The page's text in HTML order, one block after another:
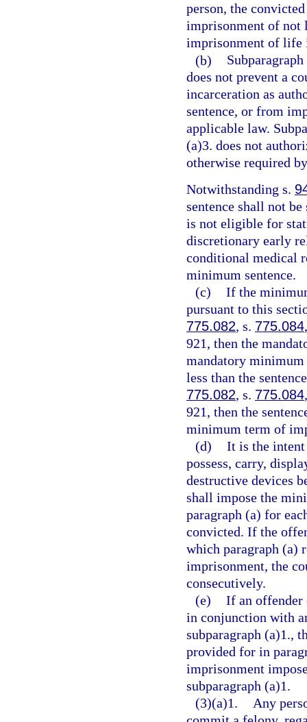
person, the
imprisonment of not
imprisonment of life
(b)
does not prevent a
incarceration as
sentence, or from
applicable law.
(a)3. does not
otherwise required
Notwithstanding s.
sentence shall not
is not eligible for
discretionary early
conditional medical
minimum sentence.
(c) If the
pursuant to this
775.082, s. 775.084
921, then the
mandatory
less than the
775.082, s. 775.084
921, then the
minimum term of
(d) It is the
possess, carry,
destructive devices
shall impose the
paragraph (a) for
convicted. If the
which paragraph (a)
imprisonment, the
consecutively.
(e) If an offender
in conjunction with
subparagraph (a)1.,
provided for in
imprisonment
subparagraph (a)1.
(3)(a)1.
Any